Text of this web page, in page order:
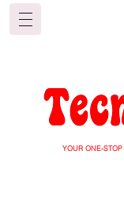
YOUR ONE-